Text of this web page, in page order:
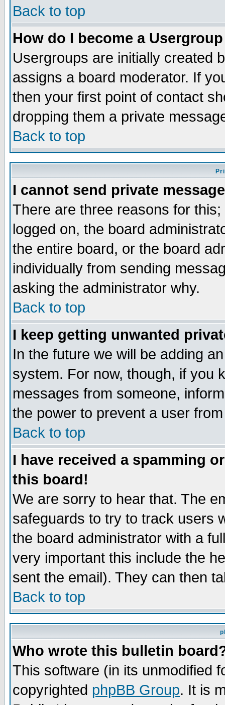
Back to top
How do I become a
Usergroups are initially created
assigns a board moderator. If
then your first point of contact
dropping them a private
Back to top
I cannot send private
There are three reasons for
logged on, the board
the entire board, or the board
individually from sending
asking the administrator why.
Back to top
I keep getting unwanted
In the future we will be adding
system. For now, though, if you
messages from someone,
the power to prevent a user
Back to top
I have received a spamming
this board!
We are sorry to hear that. The
safeguards to try to track users
the board administrator with a
very important this include the
sent the email). They can then
Back to top
Who wrote this bulletin
This software (in its unmodified
copyrighted phpBB Group. It is